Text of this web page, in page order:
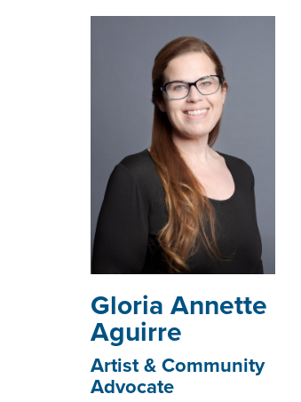
Gloria Annette
Aguirre
Artist & Community
Advocate